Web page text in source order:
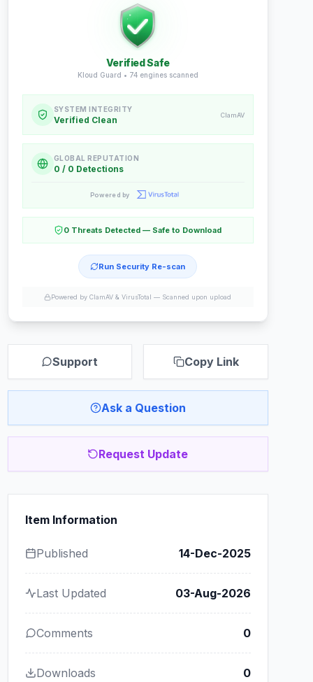
Verified Safe
Kloud Guard • 74engines scanned
SYSTEM INTEGRITY
Verified Clean ClamAV
GLOBAL REPUTATION
0 / 0 Detections
Powered by
0 Threats Detected — Safe to Download
Run Security Re-scan
Powered by ClamAV & VirusTotal — Scanned upon upload
Support Copy Link
Ask a Question
Request Update
Item Information
Published 14-Dec-2025
Last Updated 03-Aug-2026
Comments 0
Downloads 0